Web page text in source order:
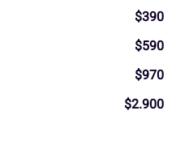
$390
$590
$970
$2.900